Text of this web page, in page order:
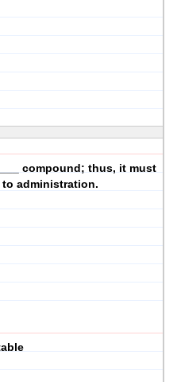
compound; thus, it must
administration.